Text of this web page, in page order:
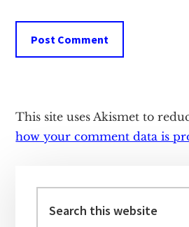
This site uses Akismet to
how your comment data is
Sidebar
this